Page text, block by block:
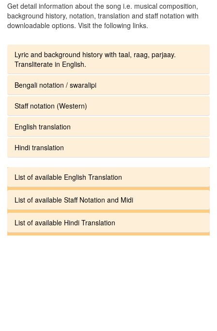
Get detail information about the song i.e. musical composition,
background history, notation, translation and staff notation with
downloadable options. Visit the following links.
Lyric and background history with taal, raag, parjaay.
Transliterate in English.
Bengali notation / swaralipi
Staff notation (Western)
English translation
Hindi translation
List of available English Translation
List of available Staff Notation and Midi
List of available Hindi Translation